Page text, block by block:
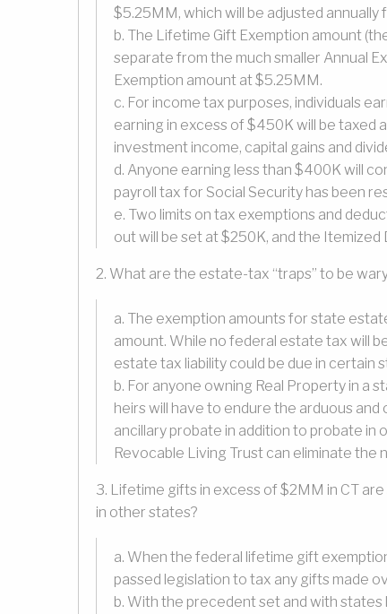
$5.25MM, which will be adjusted annually
b. The Lifetime Gift Exemption amount
separate from the much smaller Annual
Exemption amount at $5.25MM.
c. For income tax purposes, individuals
earning in excess of $450K will be taxed
investment income, capital gains and
d. Anyone earning less than $400K will
payroll tax for Social Security has been
e. Two limits on tax exemptions and
out will be set at $250K, and the
2. What are the estate-tax “traps” to be
a. The exemption amounts for state
amount. While no federal estate tax will
estate tax liability could be due in certain
b. For anyone owning Real Property in a
heirs will have to endure the arduous
ancillary probate in addition to probate in
Revocable Living Trust can eliminate
3. Lifetime gifts in excess of $2MM in CT
in other states?
a. When the federal lifetime gift
passed legislation to tax any gifts made
b. With the precedent set and with